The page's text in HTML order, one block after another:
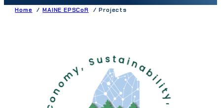
Home MAINE EPSCoR Projects